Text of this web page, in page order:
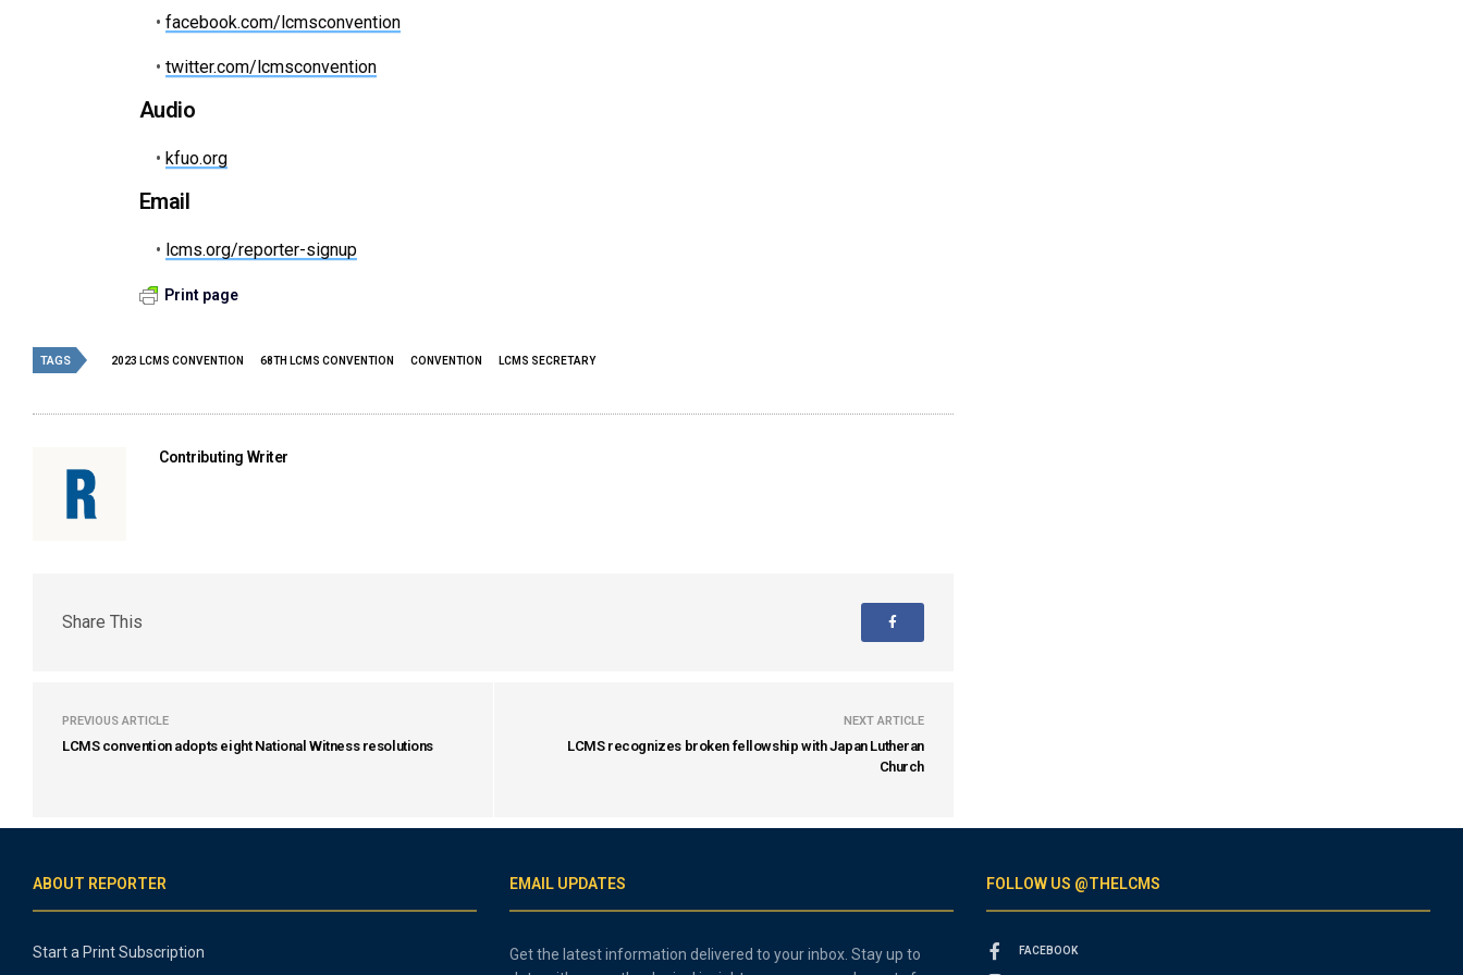
•facebook.com/lcmsconvention
•twitter.com/lcmsconvention
Audio
•kfuo.org
Email
• lcms.org/reporter-signup
Print page
TAGS 2023 LCMS CONVENTION 68TH LCMS CONVENTION CONVENTION LCMS SECRETARY
Contributing Writer
Share This
PREVIOUS ARTICLE
LCMS convention adopts eight National Witness resolutions
NEXT ARTICLE
LCMS recognizes broken fellowship with Japan Lutheran
Church
ABOUT REPORTER
Start a Print Subscription
EMAIL UPDATES
Get the latest information delivered to your inbox. Stay up to
FOLLOW US @THELCMS
FACEBOOK